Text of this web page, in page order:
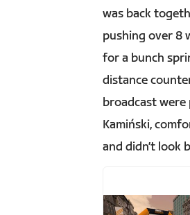
was back
pushing over 8
for a bunch
distance
broadcast were
Kamiński,
and didn’t look